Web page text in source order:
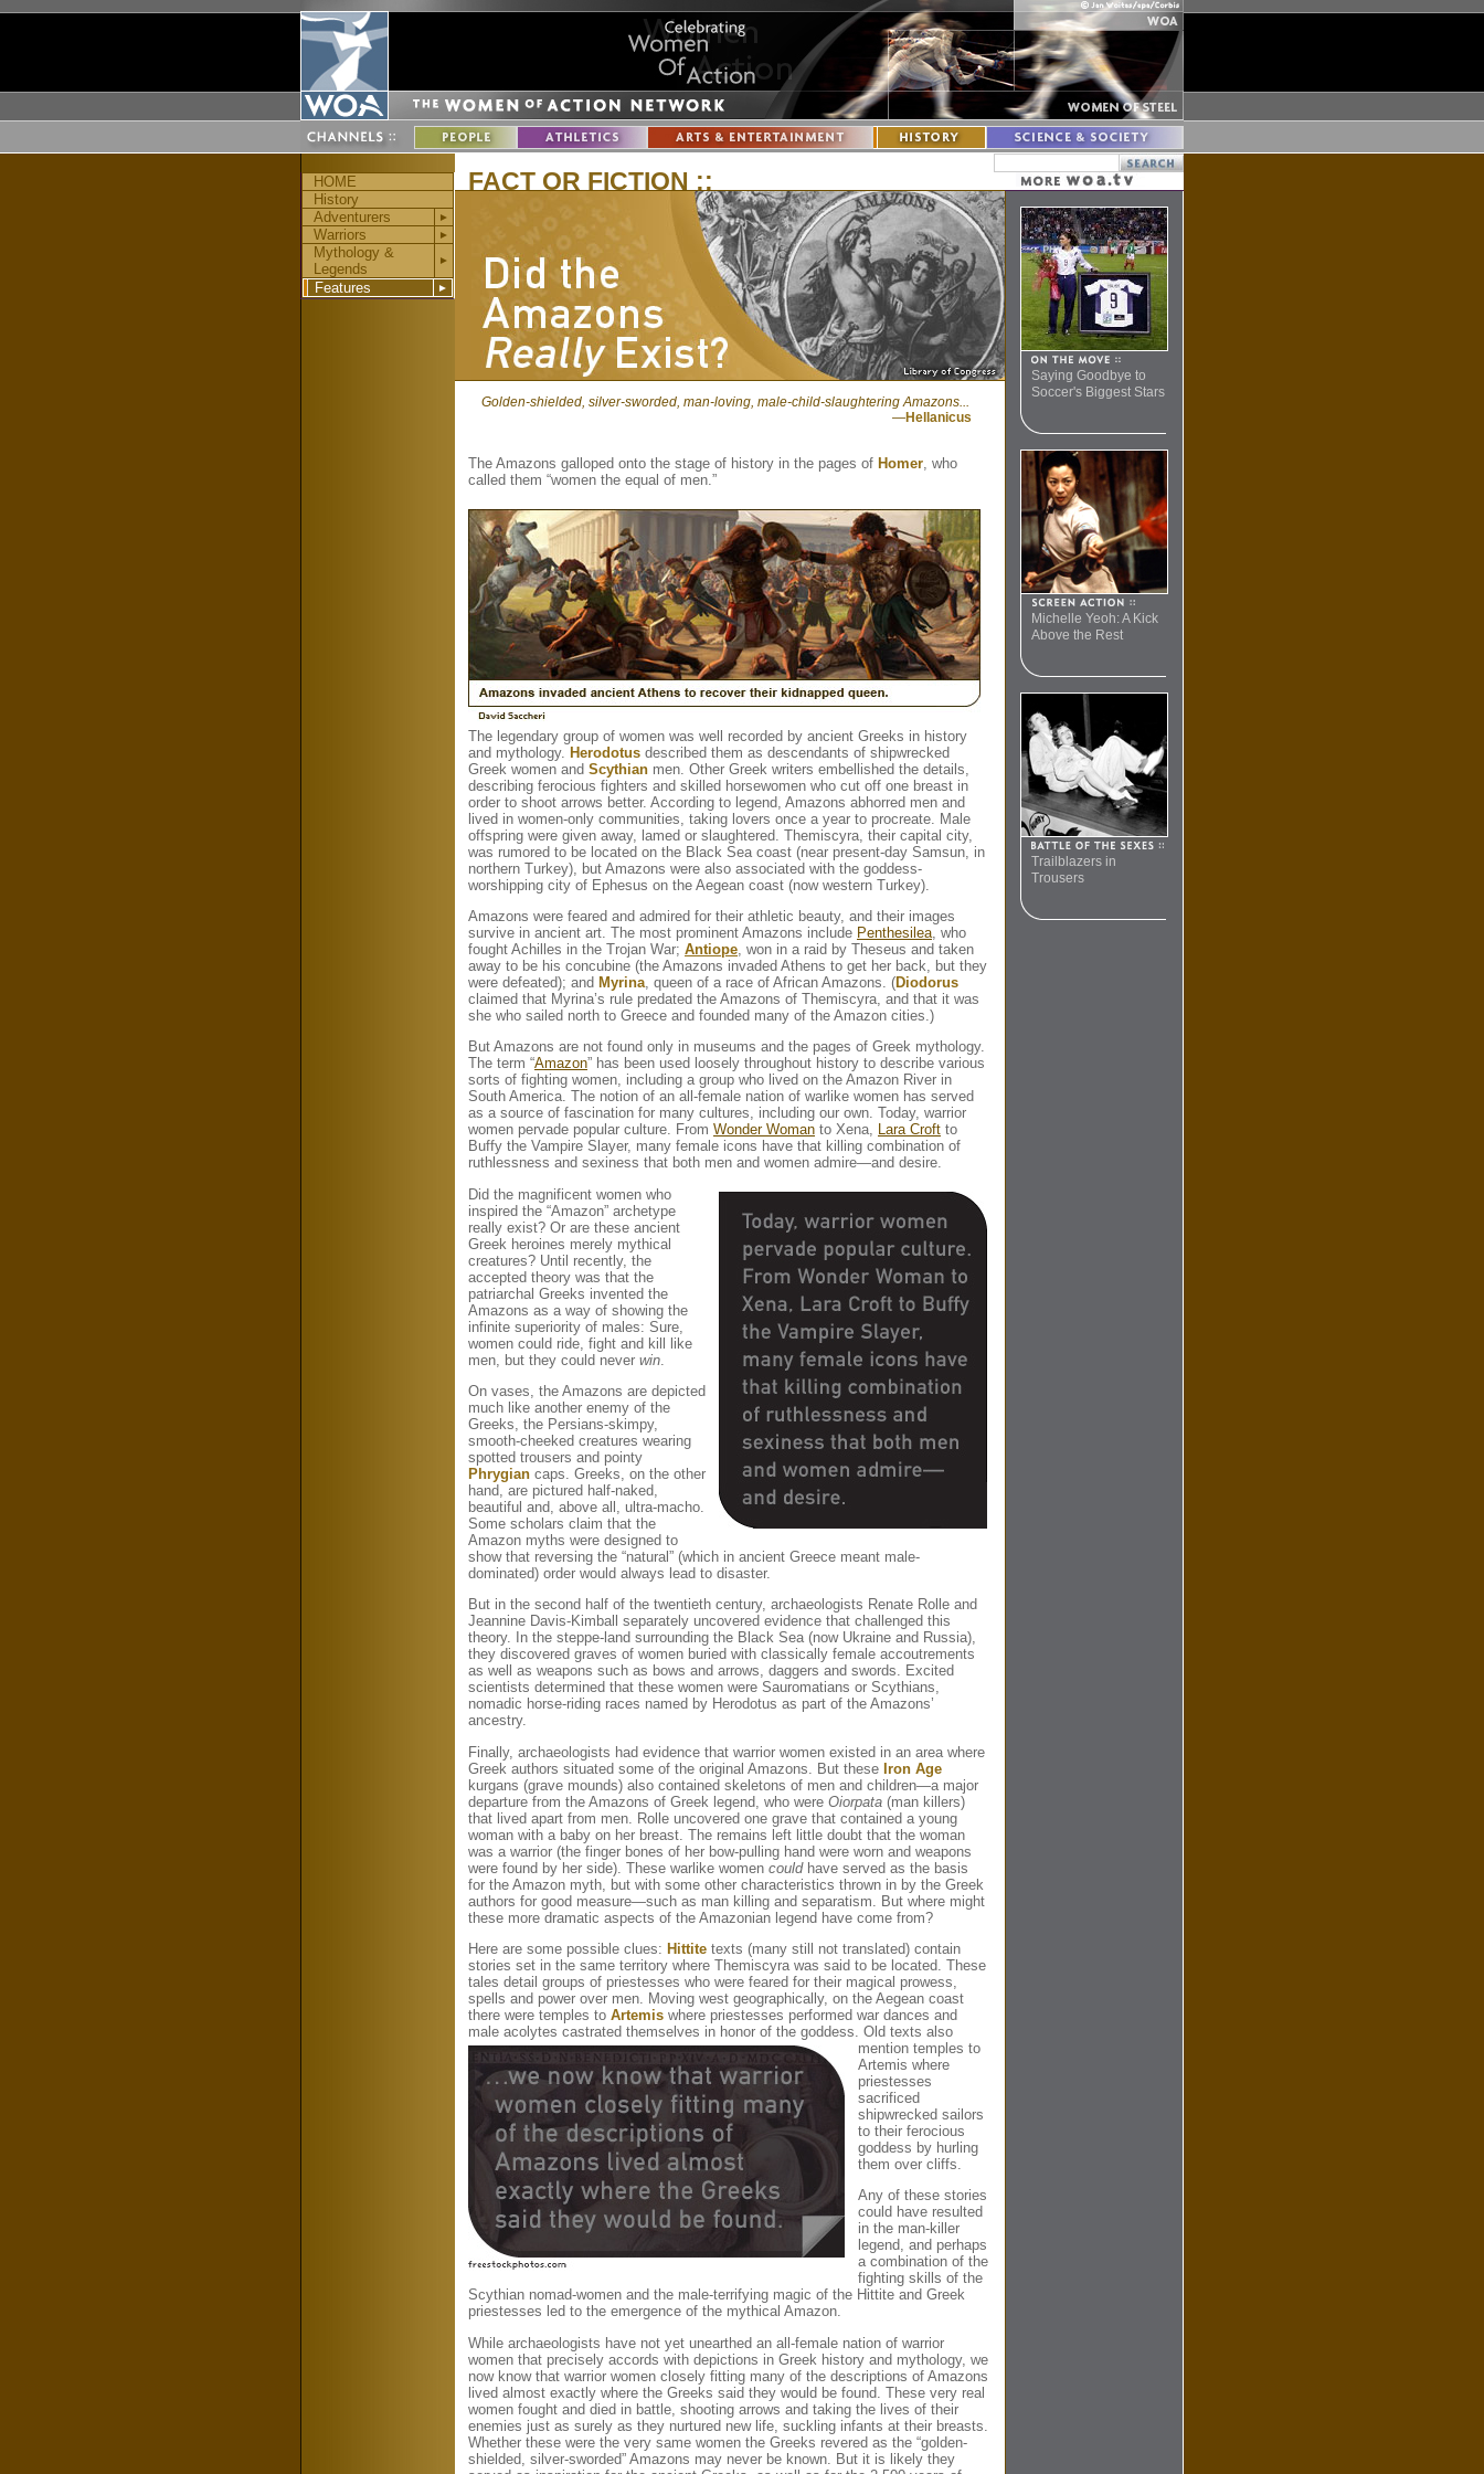
HOME
History
Adventurers
►
Warriors ►
Mythology &
Legends
►
Features ►
FACT OR FICTION ::
Golden-shielded, silver-sworded, man-loving, male-child-slaughtering Amazons...
—Hellanicus
The Amazons galloped onto the stage of history in the pages of Homer, who
called them “women the equal of men.”
The legendary group of women was well recorded by ancient Greeks in history
and mythology. Herodotus described them as descendants of shipwrecked
Greek women and Scythian men. Other Greek writers embellished the details,
describing ferocious fighters and skilled horsewomen who cut off one breast in
order to shoot arrows better. According to legend, Amazons abhorred men and
lived in women-only communities, taking lovers once a year to procreate. Male
offspring were given away, lamed or slaughtered. Themiscyra, their capital city,
was rumored to be located on the Black Sea coast (near present-day Samsun, in
northern Turkey), but Amazons were also associated with the goddess-
worshipping city of Ephesus on the Aegean coast (now western Turkey).
Amazons were feared and admired for their athletic beauty, and their images
survive in ancient art. The most prominent Amazons include Penthesilea , who
fought Achilles in the Trojan War; Antiope , won in a raid by Theseus and taken
away to be his concubine (the Amazons invaded Athens to get her back, but they
were defeated); and Myrina , queen of a race of African Amazons. (Diodorus
claimed that Myrina’s rule predated the Amazons of Themiscyra, and that it was
she who sailed north to Greece and founded many of the Amazon cities.)
But Amazons are not found only in museums and the pages of Greek mythology.
The term “Amazon” has been used loosely throughout history to describe various
sorts of fighting women, including a group who lived on the Amazon River in
South America. The notion of an all-female nation of warlike women has served
as a source of fascination for many cultures, including our own. Today, warrior
women pervade popular culture. From Wonder Woman to Xena, Lara Croft to
Buffy the Vampire Slayer, many female icons have that killing combination of
ruthlessness and sexiness that both men and women admire—and desire.
Did the magnificent women who
inspired the “Amazon” archetype
really exist? Or are these ancient
Greek heroines merely mythical
creatures? Until recently, the
accepted theory was that the
patriarchal Greeks invented the
Amazons as a way of showing the
infinite superiority of males: Sure,
women could ride, fight and kill like
men, but they could never win
On vases, the Amazons are depicted
much like another enemy of the
Greeks, the Persians-skimpy,
smooth-cheeked creatures wearing
spotted trousers and pointy
Phrygian caps. Greeks, on the other
hand, are pictured half-naked,
beautiful and, above all, ultra-macho.
Some scholars claim that the
Amazon myths were designed to
show that reversing the “natural” (which in ancient Greece meant male-
dominated) order would always lead to disaster.
But in the second half of the twentieth century, archaeologists Renate Rolle and
Jeannine Davis-Kimball separately uncovered evidence that challenged this
theory. In the steppe-land surrounding the Black Sea (now Ukraine and Russia),
they discovered graves of women buried with classically female accoutrements
as well as weapons such as bows and arrows, daggers and swords. Excited
scientists determined that these women were Sauromatians or Scythians,
nomadic horse-riding races named by Herodotus as part of the Amazons’
ancestry.
Finally, archaeologists had evidence that warrior women existed in an area where
Greek authors situated some of the original Amazons. But these Iron Age
kurgans (grave mounds) also contained skeletons of men and children—a major
departure from the Amazons of Greek legend, who were Oiorpata (man killers)
that lived apart from men. Rolle uncovered one grave that contained a young
woman with a baby on her breast. The remains left little doubt that the woman
was a warrior (the finger bones of her bow-pulling hand were worn and weapons
were found by her side). These warlike women could have served as the basis
for the Amazon myth, but with some other characteristics thrown in by the Greek
authors for good measure—such as man killing and separatism. But where might
these more dramatic aspects of the Amazonian legend have come from?
Here are some possible clues: Hittite texts (many still not translated) contain
stories set in the same territory where Themiscyra was said to be located. These
tales detail groups of priestesses who were feared for their magical prowess,
spells and power over men. Moving west geographically, on the Aegean coast
there were temples to Artemis where priestesses performed war dances and
male acolytes castrated themselves in honor of the goddess. Old texts also
mention temples to
Artemis where
priestesses
sacrificed
shipwrecked sailors
to their ferocious
goddess by hurling
them over cliffs.
Any of these stories
could have resulted
in the man-killer
legend, and perhaps
a combination of the
fighting skills of the
Scythian nomad-women and the male-terrifying magic of the Hittite and Greek
priestesses led to the emergence of the mythical Amazon.
While archaeologists have not yet unearthed an all-female nation of warrior
women that precisely accords with depictions in Greek history and mythology, we
now know that warrior women closely fitting many of the descriptions of Amazons
lived almost exactly where the Greeks said they would be found. These very real
women fought and died in battle, shooting arrows and taking the lives of their
enemies just as surely as they nurtured new life, suckling infants at their breasts.
Whether these were the very same women the Greeks revered as the “golden-
shielded, silver-sworded” Amazons may never be known. But it is likely they
Saying Goodbye to
Soccer's Biggest Stars
Michelle Yeoh: A Kick
Above the Rest
Trailblazers in
Trousers